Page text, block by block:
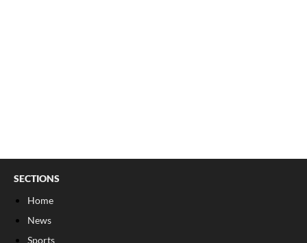
SECTIONS
Home
News
Sports